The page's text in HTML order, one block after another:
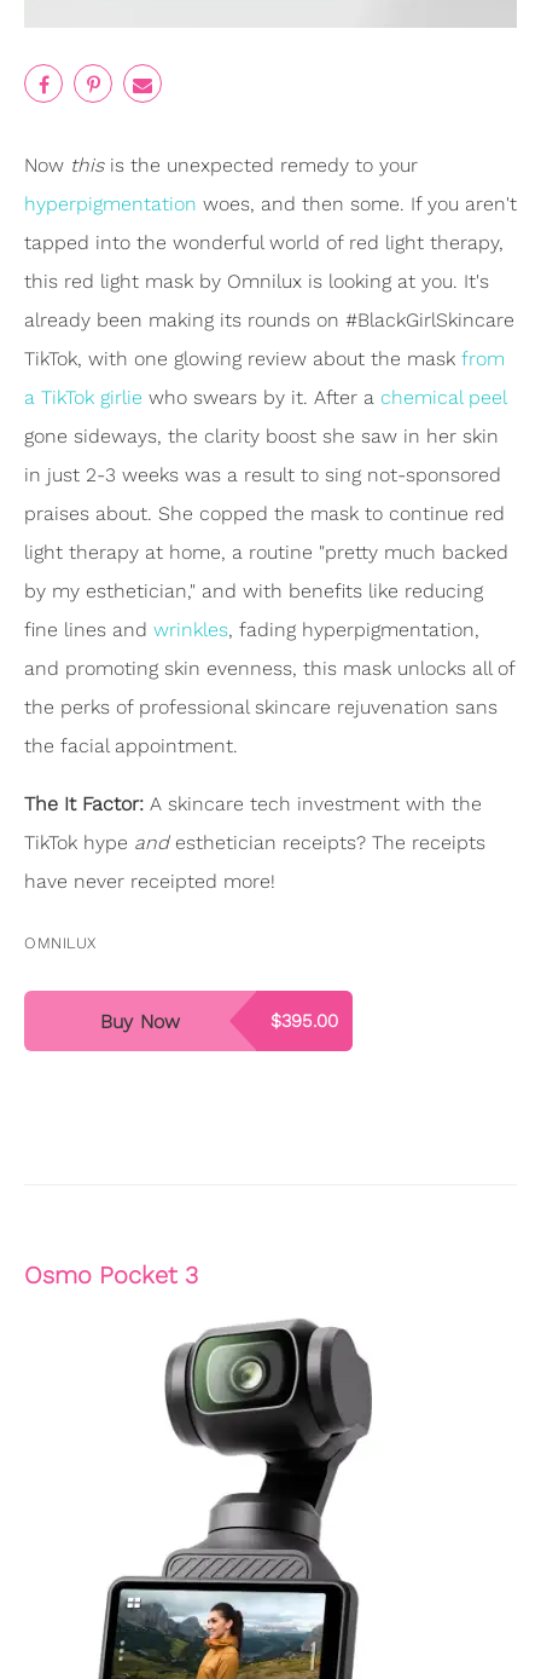
Now this is the unexpected remedy to your
hyperpigmentation woes, and then some. If you aren't
tapped into the wonderful world of red light therapy,
this red light mask by Omnilux is looking at you. It's
already been making its rounds on #BlackGirlSkincare
TikTok, with one glowing review about the mask from
a TikTok girlie who swears by it. After a chemical peel
gone sideways, the clarity boost she saw in her skin
in just 2-3 weeks was a result to sing not-sponsored
praises about. She copped the mask to continue red
light therapy at home, a routine "pretty much backed
by my esthetician," and with benefits like reducing
fine lines and wrinkles, fading hyperpigmentation,
and promoting skin evenness, this mask unlocks all of
the perks of professional skincare rejuvenation sans
the facial appointment.
The It Factor: A skincare tech investment with the
TikTok hype and esthetician receipts? The receipts
have never receipted more!
OMNILUX
$395.00
Buy Now
Osmo Pocket 3